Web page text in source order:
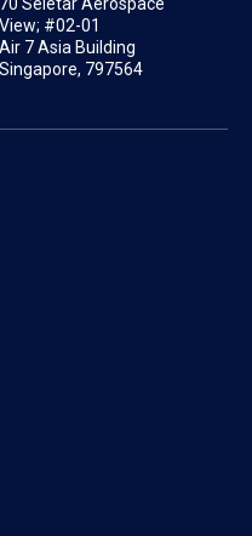
View; #02-01
Air 7 Asia Building
Singapore, 797564